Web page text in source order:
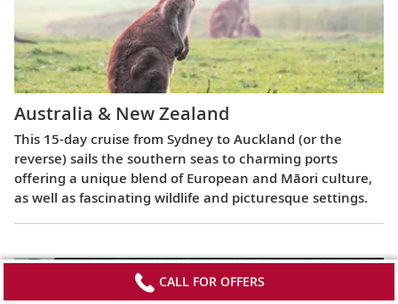
Australia & New Zealand
This 15-day cruise from Sydney to Auckland (or the
reverse) sails the southern seas to charming ports
offering a unique blend of European and Māori culture,
as well as fascinating wildlife and picturesque settings.
CALL FOR OFFERS